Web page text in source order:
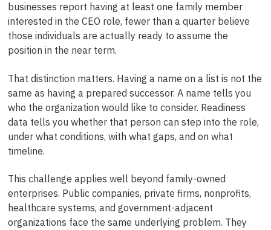
businesses report having at least one family member
interested in the CEO role, fewer than a quarter believe
those individuals are actually ready to assume the
position in the near term.
That distinction matters. Having a name on a list is not the
same as having a prepared successor. A name tells you
who the organization would like to consider. Readiness
data tells you whether that person can step into the role,
under what conditions, with what gaps, and on what
timeline.
This challenge applies well beyond family-owned
enterprises. Public companies, private firms, nonprofits,
healthcare systems, and government-adjacent
organizations face the same underlying problem. They